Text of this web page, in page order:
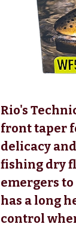
Rio's
front taper
delicacy
fishing dry
emergers
has a long
control